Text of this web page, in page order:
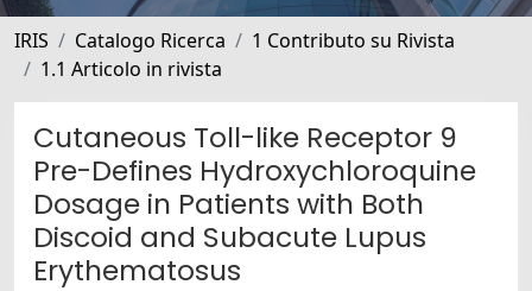
IRIS Catalogo Ricerca
1 Contributo su Rivista
1.1 Articolo in rivista
Cutaneous Toll-like Receptor 9
Pre-Defines Hydroxychloroquine
Dosage in Patients with Both
Discoid and Subacute Lupus
Erythematosus